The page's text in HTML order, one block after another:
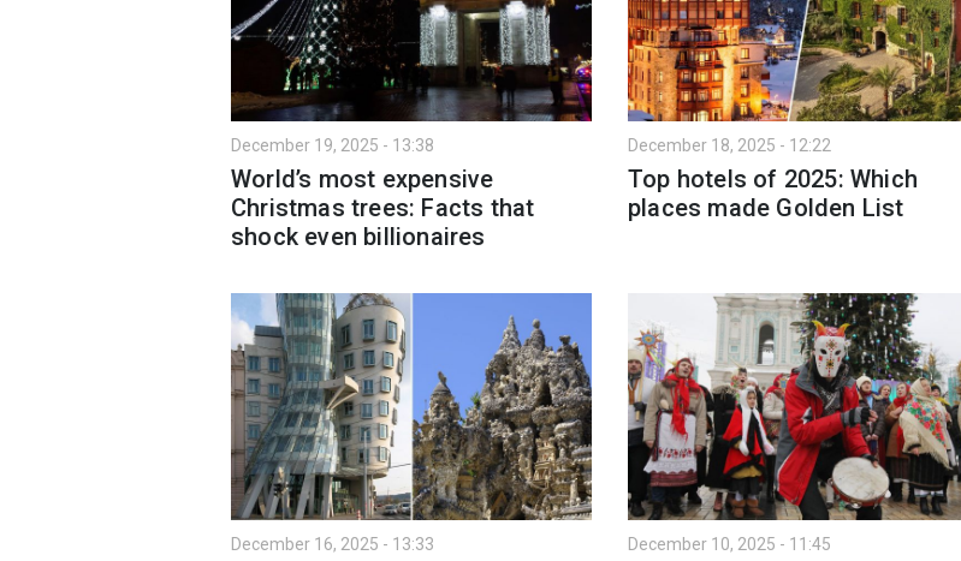
December 19, 2025 - 13:38
World’s most expensive
Christmas trees: Facts that
shock even billionaires
December 18, 2025 - 12:22
Top hotels of 2025: Which
places made Golden List
December 16, 2025 - 13:33 December 10, 2025 - 11:45